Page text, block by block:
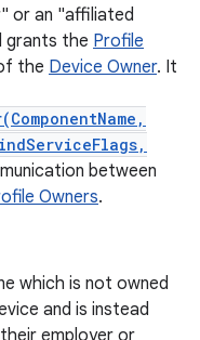
or an "affiliated
grants the Profile
the Device Owner. It
between
Owners.
which is not owned
and is instead
employer or